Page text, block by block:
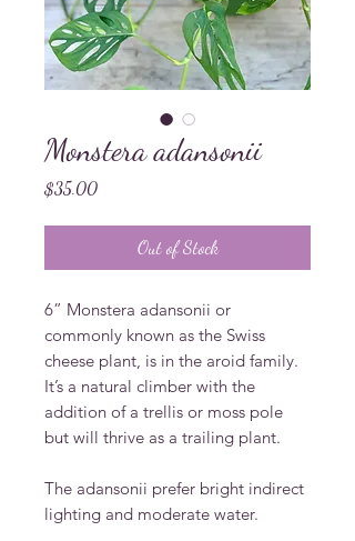
Monstera adansonii
$35.00Price
Out of Stock
6” Monstera adansonii or
commonly known as the Swiss
cheese plant, is in the aroid family.
It’s a natural climber with the
addition of a trellis or moss pole
but will thrive as a trailing plant.
The adansonii prefer bright indirect
lighting and moderate water.